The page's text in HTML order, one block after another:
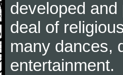
developed
deal of
many dances,
entertainment.